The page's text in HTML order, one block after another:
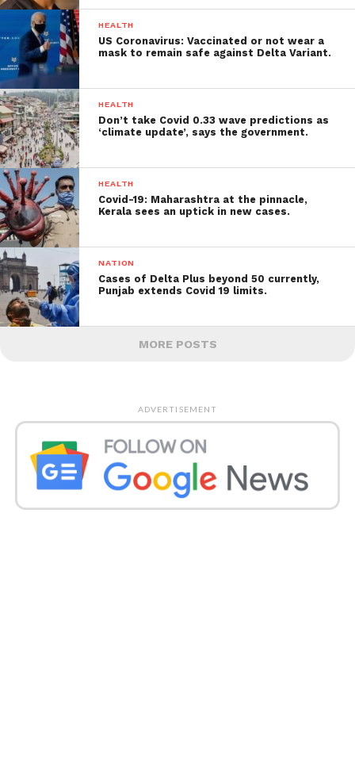
HEALTH
US Coronavirus: Vaccinated or not wear a
mask to remain safe against Delta Variant.
HEALTH
Don’t take Covid 0.33 wave predictions as
‘climate update’, says the government.
HEALTH
Covid-19: Maharashtra at the pinnacle,
Kerala sees an uptick in new cases.
NATION
Cases of Delta Plus beyond 50 currently,
Punjab extends Covid 19 limits.
MORE POSTS
ADVERTISEMENT